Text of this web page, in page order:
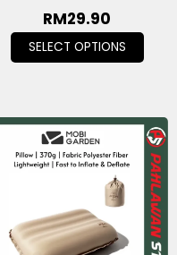
RM29.90
SELECT OPTIONS